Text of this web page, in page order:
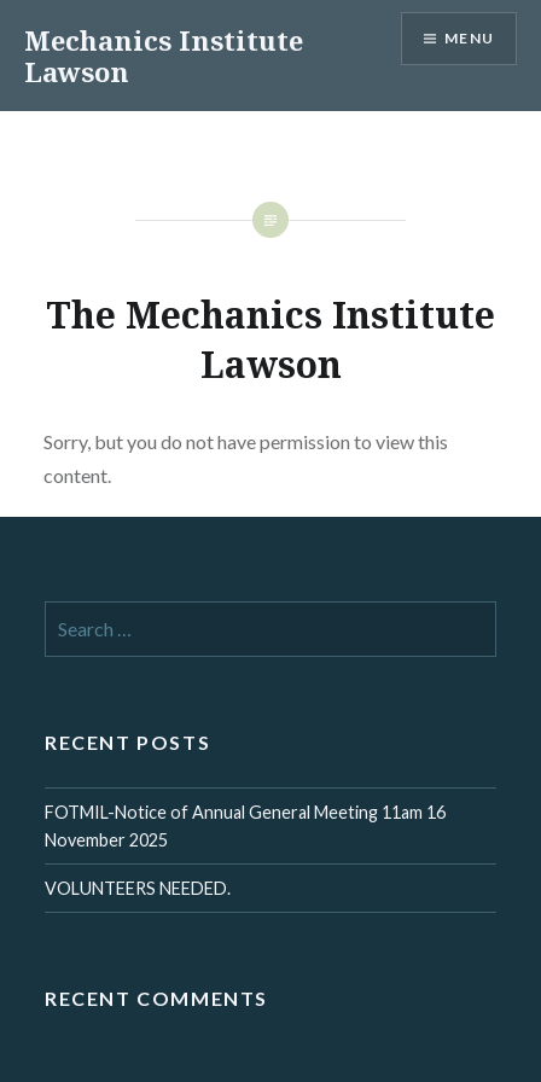
content
Mechanics Institute
Lawson
MENU
The Mechanics Institute
Lawson
Sorry, but you do not have permission to view this
content.
for:
RECENT POSTS
FOTMIL-Notice of Annual General Meeting 11am 16
November 2025
VOLUNTEERS NEEDED.
RECENT COMMENTS